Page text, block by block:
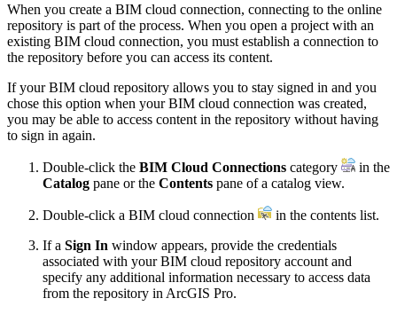
When you create a BIM cloud connection, connecting to the online
repository is part of the process. When you open a project with an
existing BIM cloud connection, you must establish a connection to
the repository before you can access its content.
If your BIM cloud repository allows you to stay signed in and you
chose this option when your BIM cloud connection was created,
you may be able to access content in the repository without having
to sign in again.
Double-click the BIM Cloud Connections category
in the
Catalog pane or the Contents pane of a catalog view.
Double-click a BIM cloud connection
in the contents list.
If a Sign In window appears, provide the credentials
associated with your BIM cloud repository account and
specify any additional information necessary to access data
from the repository in ArcGIS Pro.